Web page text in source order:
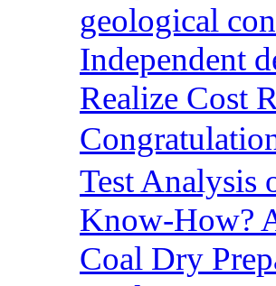
geological
Independent
Realize Cost
Test Analysis
Know-How?
Coal Dry